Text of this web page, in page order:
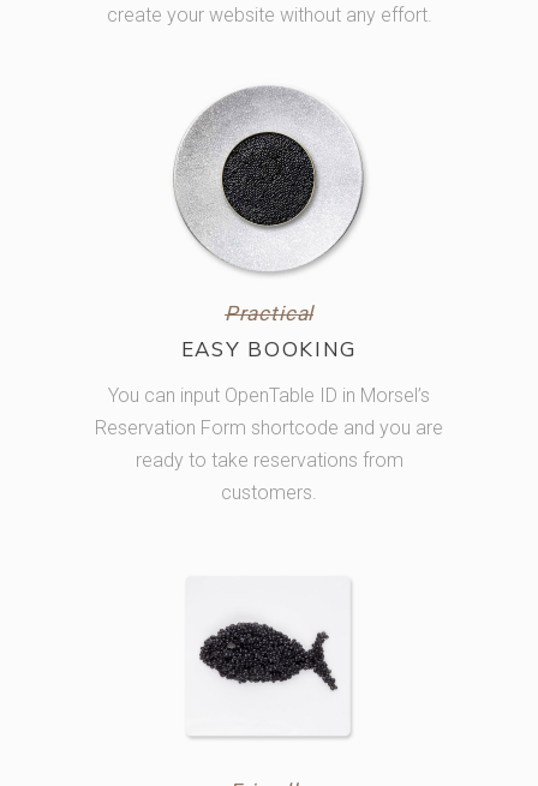
create your website without any effort.
Practical
EASY BOOKING
You can input OpenTable ID in Morsel’s
Reservation Form shortcode and you are
ready to take reservations from
customers.